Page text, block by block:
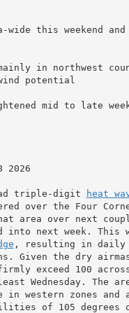
wide this weekend
in northwest
potential
mid to late
2026
triple-digit heat
over the Four
area over next
into next week. This
, resulting in daily
Given the dry
exceed 100
Wednesday. The
western zones and
of 105 degrees